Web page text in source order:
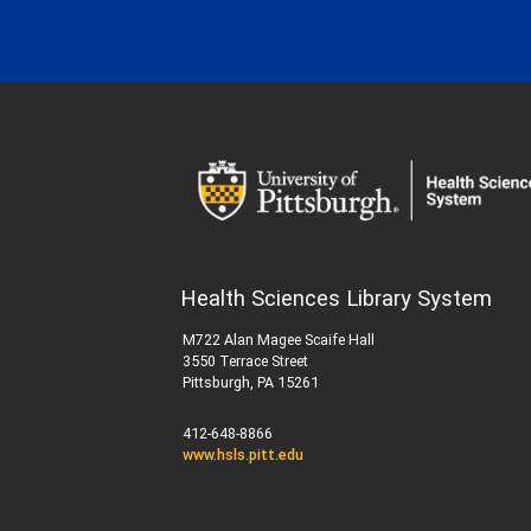
Health Sciences Library System
M722 Alan Magee Scaife Hall
3550 Terrace Street
Pittsburgh, PA 15261
412-648-8866
www.hsls.pitt.edu